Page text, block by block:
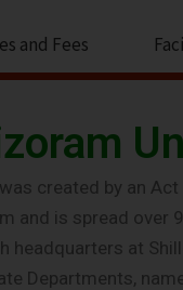
and Fees
was created by an
and is spread over
headquarters at
Departments,